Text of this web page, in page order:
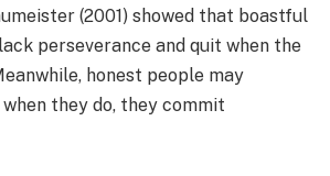
(2001) showed that boastful
perseverance and quit when the
honest people may
they do, they commit